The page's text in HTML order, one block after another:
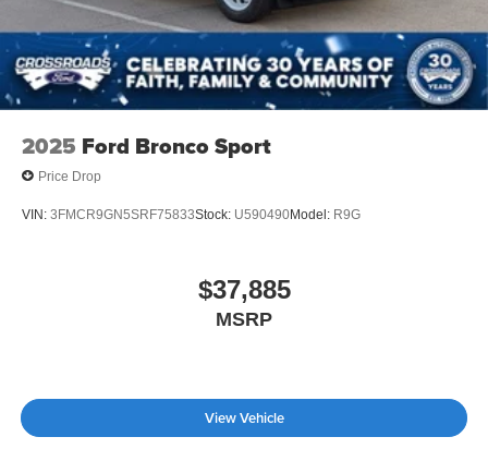
2025 Ford Bronco Sport
Price Drop
VIN: 3FMCR9GN5SRF75833Stock: U590490Model: R9G
$37,885
MSRP
View Vehicle